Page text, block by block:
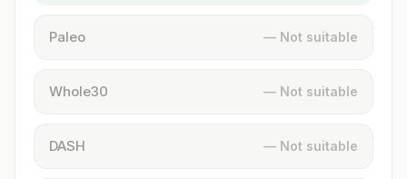
Paleo — Not suitable
Whole30 — Not suitable
DASH — Not suitable